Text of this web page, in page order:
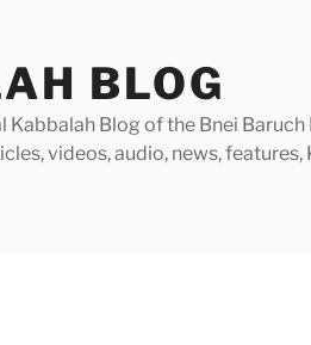
BLOG
Blog of the Bnei
videos, audio, news,